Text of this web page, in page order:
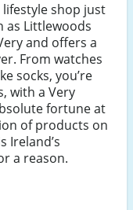
lifestyle shop just
as Littlewoods
and offers a
From watches
socks, you’re
with a Very
fortune at
of products on
Ireland’s
a reason.